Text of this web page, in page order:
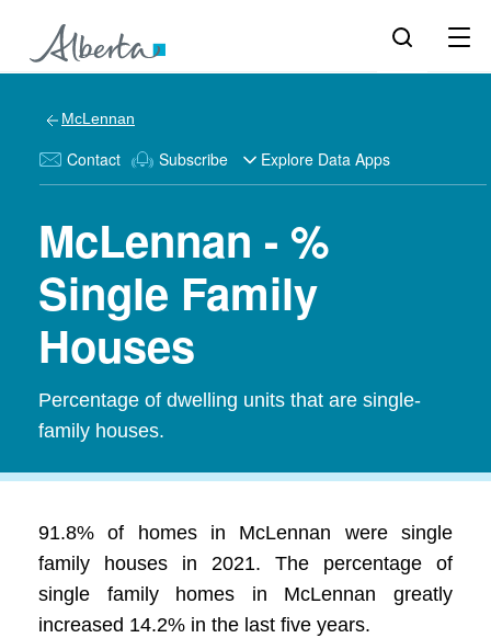
McLennan
Contact Subscribe Explore Data Apps
McLennan - %
Single Family
Houses
Percentage of dwelling units that are single-
family houses.
91.8% of homes in McLennan were single
family houses in 2021. The percentage of
single family homes in McLennan greatly
increased 14.2% in the last five years.